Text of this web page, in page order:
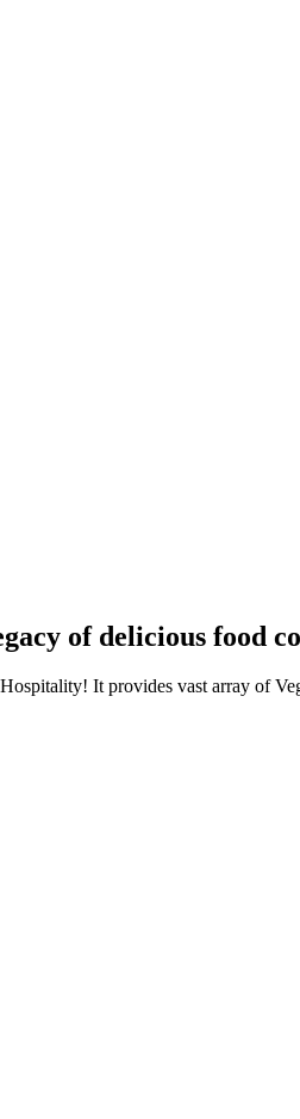
of delicious food
It provides vast array of